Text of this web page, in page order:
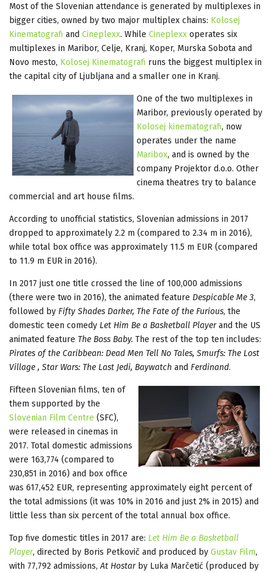
Most of the Slovenian attendance is generated by multiplexes in
bigger cities, owned by two major multiplex chains: Kolosej
Kinematografi and Cineplexx. While Cineplexx operates six
multiplexes in Maribor, Celje, Kranj, Koper, Murska Sobota and
Novo mesto, Kolosej Kinematografi runs the biggest multiplex in
the capital city of Ljubljana and a smaller one in Kranj.
One of the two multiplexes in
Maribor, previously operated by
Kolosej kinematografi, now
operates under the name
Maribox, and is owned by the
company Projektor d.o.o. Other
cinema theatres try to balance
commercial and art house films.
According to unofficial statistics, Slovenian admissions in 2017
dropped to approximately 2.2 m (compared to 2.34 m in 2016),
while total box office was approximately 11.5 m EUR (compared
to 11.9 m EUR in 2016).
In 2017 just one title crossed the line of 100,000 admissions
(there were two in 2016), the animated feature Despicable Me 3,
followed by Fifty Shades Darker, The Fate of the Furious, the
domestic teen comedy Let Him Be a Basketball Playerand the US
animated feature The Boss Baby. The rest of the top ten includes:
Pirates of the Caribbean: Dead Men Tell No Tales, Smurfs: The Lost
Village , Star Wars: The Last Jedi, Baywatch and Ferdinand.
Fifteen Slovenian films, ten of
them supported by the
Slovenian Film Centre (SFC),
were released in cinemas in
2017. Total domestic admissions
were 163,774 (compared to
230,851 in 2016) and box office
was 617,452 EUR, representing approximately eight percent of
the total admissions (it was 10% in 2016 and just 2% in 2015) and
little less than six percent of the total annual box office.
Top five domestic titles in 2017 are: Let Him Be a Basketball
Player, directed by Boris Petkovič and produced by Gustav Film,
with 77,792 admissions,At Hostarby Luka Marčetić (produced by